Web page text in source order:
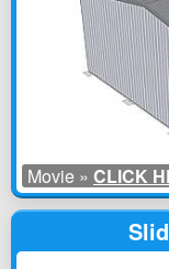
Movie » CLICK